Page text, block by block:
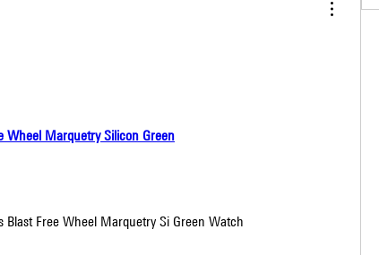
Wheel Marquetry Silicon Green
Blast Free Wheel Marquetry Si Green Watch